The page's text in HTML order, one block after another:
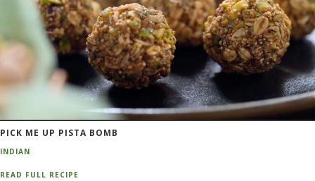
PICK ME UP PISTA BOMB
INDIAN
READ FULL RECIPE